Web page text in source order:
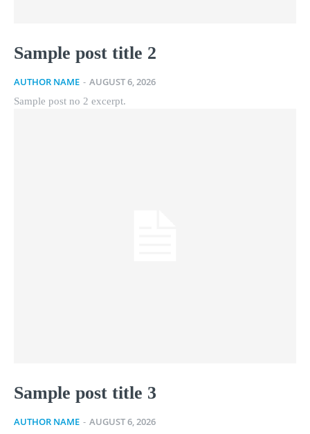
Sample post title 2
AUTHOR NAME - AUGUST 6, 2026
Sample post no 2 excerpt.
Sample post title 3
AUTHOR NAME - AUGUST 6, 2026